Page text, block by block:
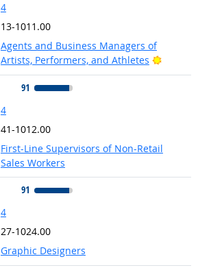
4
13-1011.00
Agents and Business Managers of
Artists, Performers, and Athletes
Bright
91
4
41-1012.00
First-Line Supervisors of Non-Retail
Sales Workers
91
4
27-1024.00
Graphic Designers